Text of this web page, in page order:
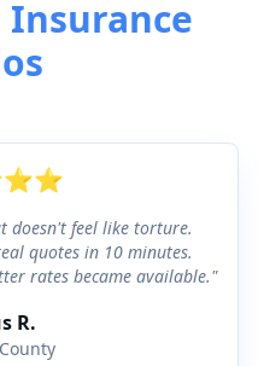
⭐⭐
doesn't feel like torture.
quotes in 10 minutes.
rates became available."
R.